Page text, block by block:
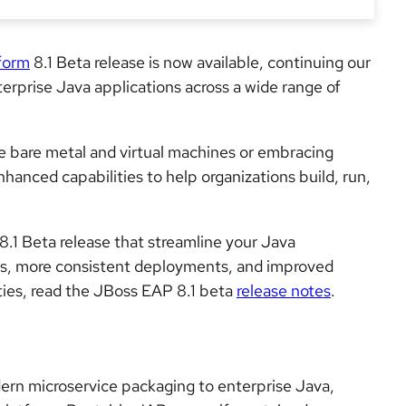
8.1 Beta release is now available, continuing our
Java applications across a wide range of
metal and virtual machines or embracing
capabilities to help organizations build, run,
Beta release that streamline your Java
more consistent deployments, and improved
read the JBoss EAP 8.1 beta release notes.
microservice packaging to enterprise Java,